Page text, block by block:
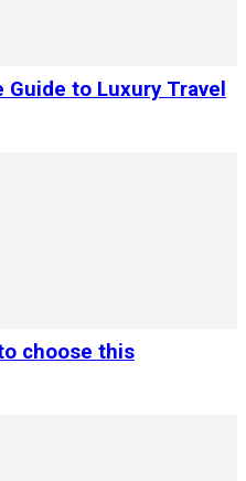
to Luxury Travel
choose this